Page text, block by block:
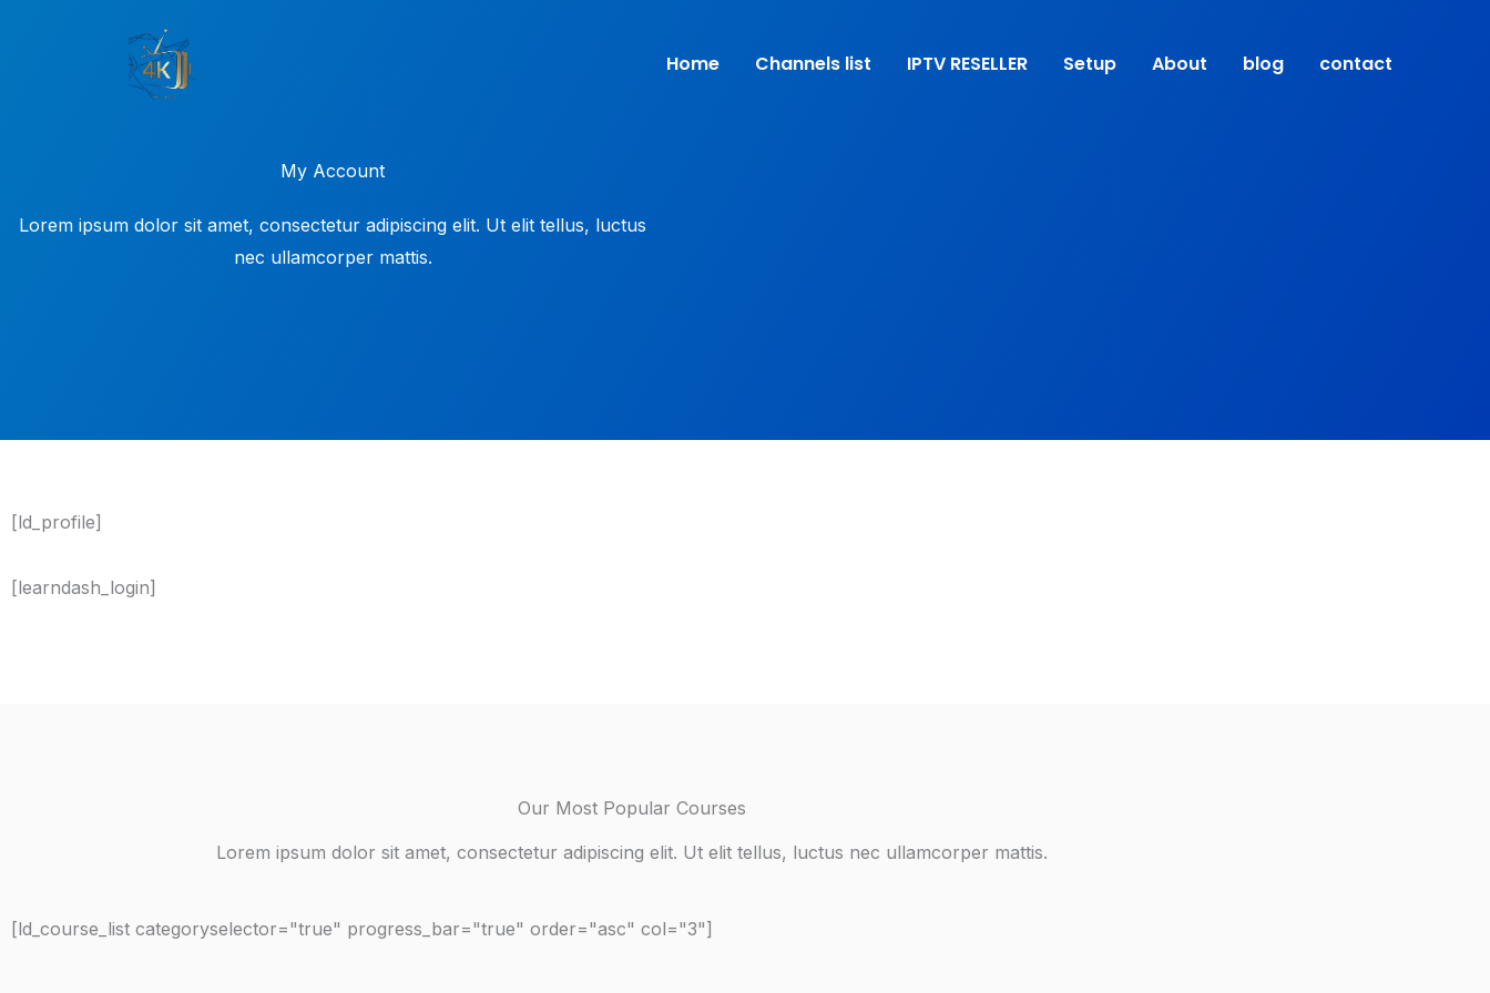
Home Channels list IPTV RESELLER Setup About blog contact
My Account
Lorem ipsum dolor sit amet, consectetur adipiscing elit. Ut elit tellus, luctus
nec ullamcorper mattis.
[ld_profile]
[learndash_login]
Our Most Popular Courses
Lorem ipsum dolor sit amet, consectetur adipiscing elit. Ut elit tellus, luctus nec ullamcorper mattis.
[ld_course_list categoryselector="true" progress_bar="true" order="asc" col="3"]